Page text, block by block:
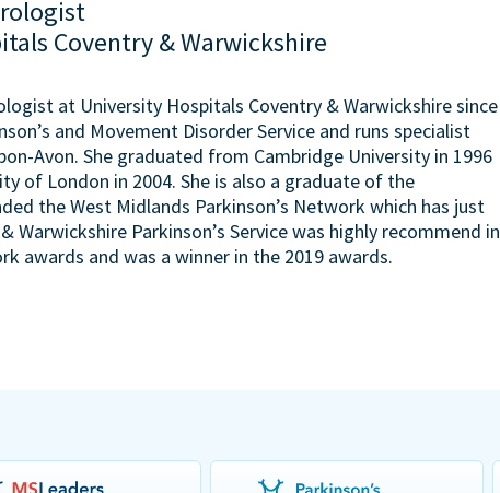
Coventry & Warwickshire
at University Hospitals Coventry & Warwickshire since
and Movement Disorder Service and runs specialist
Avon. She graduated from Cambridge University in 1996
of London in 2004. She is also a graduate of the
the West Midlands Parkinson’s Network which has just
Warwickshire Parkinson’s Service was highly recommend in
awards and was a winner in the 2019 awards.